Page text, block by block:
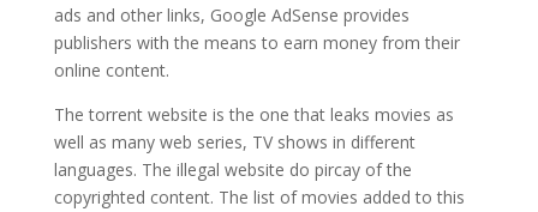
ads and other links, Google AdSense provides
publishers with the means to earn money from their
online content.
The torrent website is the one that leaks movies as
well as many web series, TV shows in different
languages. The illegal website do pircay of the
copyrighted content. The list of movies added to this